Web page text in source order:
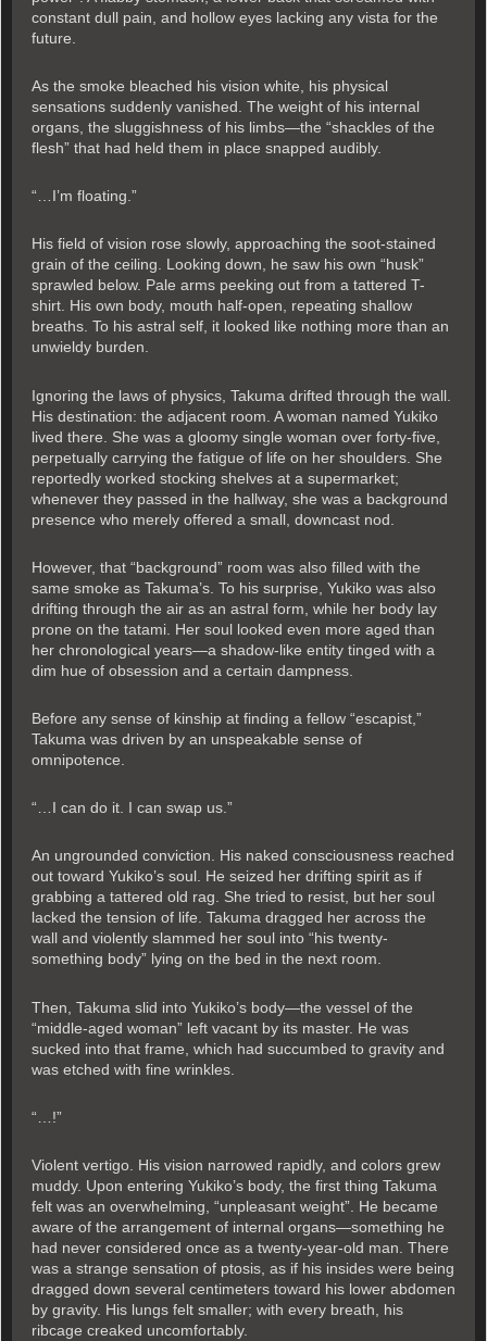
constant dull pain, and hollow eyes lacking any vista for the
future.
As the smoke bleached his vision white, his physical
sensations suddenly vanished. The weight of his internal
organs, the sluggishness of his limbs—the “shackles of the
flesh” that had held them in place snapped audibly.
“…I’m floating.”
His field of vision rose slowly, approaching the soot-stained
grain of the ceiling. Looking down, he saw his own “husk”
sprawled below. Pale arms peeking out from a tattered T-
shirt. His own body, mouth half-open, repeating shallow
breaths. To his astral self, it looked like nothing more than an
unwieldy burden.
Ignoring the laws of physics, Takuma drifted through the wall.
His destination: the adjacent room. A woman named Yukiko
lived there. She was a gloomy single woman over forty-five,
perpetually carrying the fatigue of life on her shoulders. She
reportedly worked stocking shelves at a supermarket;
whenever they passed in the hallway, she was a background
presence who merely offered a small, downcast nod.
However, that “background” room was also filled with the
same smoke as Takuma’s. To his surprise, Yukiko was also
drifting through the air as an astral form, while her body lay
prone on the tatami. Her soul looked even more aged than
her chronological years—a shadow-like entity tinged with a
dim hue of obsession and a certain dampness.
Before any sense of kinship at finding a fellow “escapist,”
Takuma was driven by an unspeakable sense of
omnipotence.
“…I can do it. I can swap us.”
An ungrounded conviction. His naked consciousness reached
out toward Yukiko’s soul. He seized her drifting spirit as if
grabbing a tattered old rag. She tried to resist, but her soul
lacked the tension of life. Takuma dragged her across the
wall and violently slammed her soul into “his twenty-
something body” lying on the bed in the next room.
Then, Takuma slid into Yukiko’s body—the vessel of the
“middle-aged woman” left vacant by its master. He was
sucked into that frame, which had succumbed to gravity and
was etched with fine wrinkles.
“…!”
Violent vertigo. His vision narrowed rapidly, and colors grew
muddy. Upon entering Yukiko’s body, the first thing Takuma
felt was an overwhelming, “unpleasant weight”. He became
aware of the arrangement of internal organs—something he
had never considered once as a twenty-year-old man. There
was a strange sensation of ptosis, as if his insides were being
dragged down several centimeters toward his lower abdomen
by gravity. His lungs felt smaller; with every breath, his
ribcage creaked uncomfortably.